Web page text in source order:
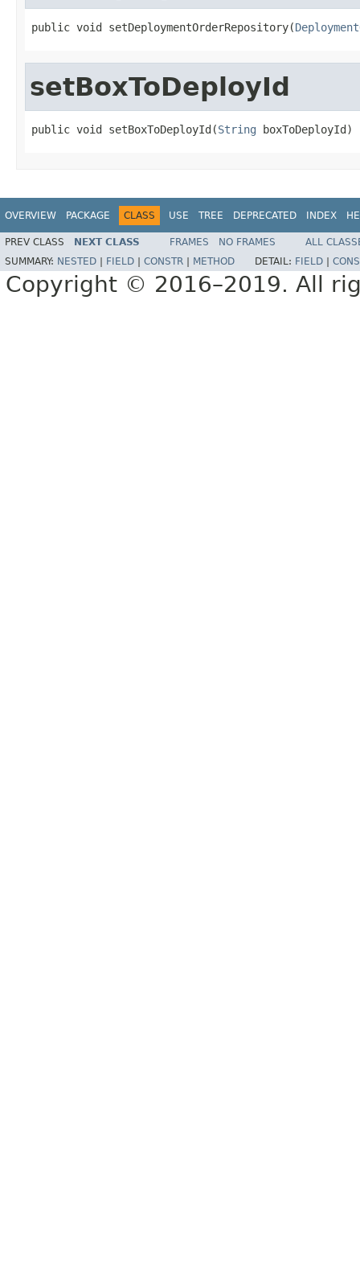
public void setDeploymentOrderRepository(
setBoxToDeployId
public void setBoxToDeployId(String boxToDeployId)
OVERVIEW PACKAGE CLASS USE TREE DEPRECATED INDEX
PREV CLASS NEXT CLASS FRAMES NO FRAMES
ALL
SUMMARY: NESTED FIELD CONSTR METHOD DETAIL: FIELD
Copyright © 2016–2019. All